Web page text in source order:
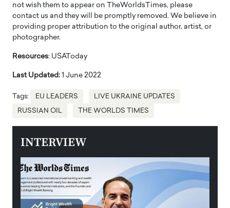
not wish them to appear on TheWorldsTimes, please
contact us and they will be promptly removed. We believe in
providing proper attribution to the original author, artist, or
photographer.
Resources: USAToday
Last Updated: 1 June 2022
Tags: EU LEADERS LIVE UKRAINE UPDATES
RUSSIAN OIL THE WORLDS TIMES
INTERVIEW